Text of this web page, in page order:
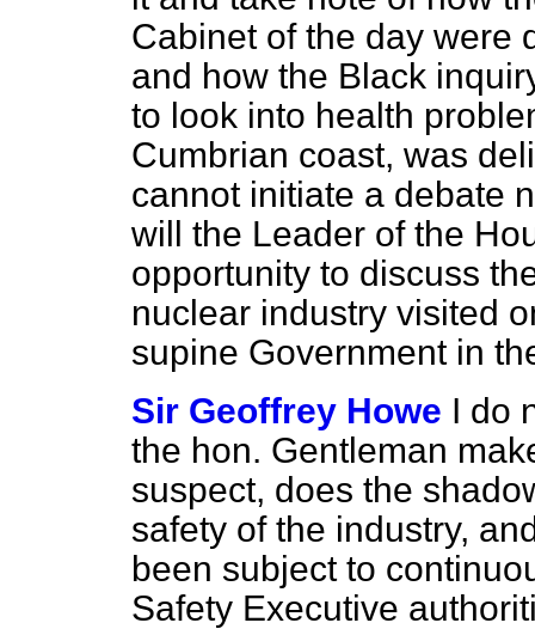
Cabinet of the day were
and how the Black
to look into health
Cumbrian coast, was
cannot initiate a debate
will the Leader of the
opportunity to discuss
nuclear industry visited
supine Government in
Sir Geoffrey Howe I do
the hon. Gentleman
suspect, does the
safety of the industry,
been subject to
Safety Executive